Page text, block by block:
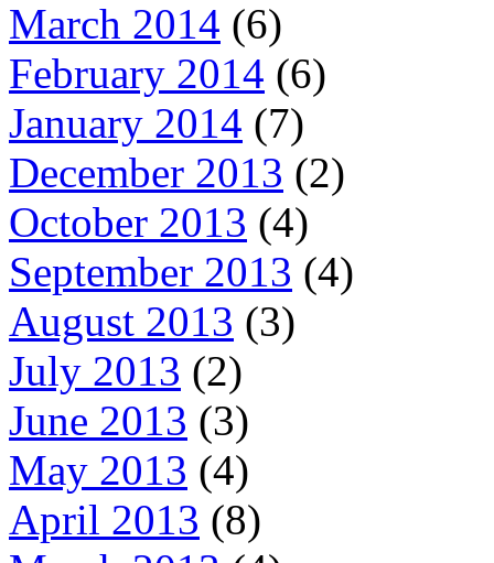
March 2014 (6)
February 2014 (6)
January 2014 (7)
December 2013 (2)
October 2013 (4)
September 2013 (4)
August 2013 (3)
July 2013 (2)
June 2013 (3)
May 2013 (4)
April 2013 (8)